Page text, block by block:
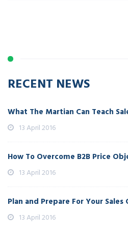
RECENT NEWS
What The Martian Can Teach
13 April 2016
How To Overcome B2B Price
13 April 2016
Plan and Prepare For Your Sales
13 April 2016